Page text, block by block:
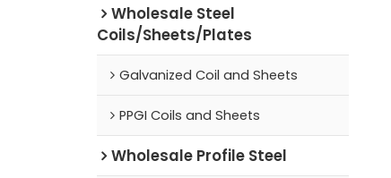
Wholesale Steel
Coils/Sheets/Plates
Galvanized Coil and Sheets
PPGI Coils and Sheets
Wholesale Profile Steel